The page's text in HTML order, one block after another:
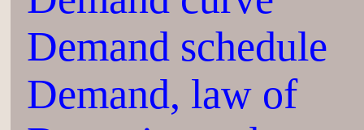
Demand schedule
Demand, law of